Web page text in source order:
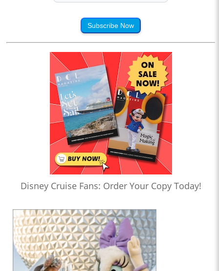
Subscribe Now
Disney Cruise Fans: Order Your Copy Today!